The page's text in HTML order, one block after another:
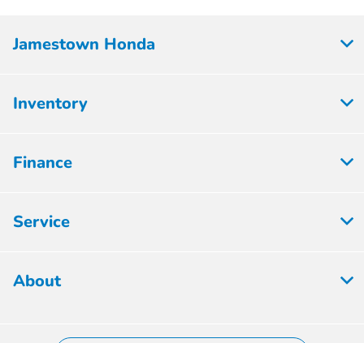
Jamestown Honda
Inventory
Finance
Service
About